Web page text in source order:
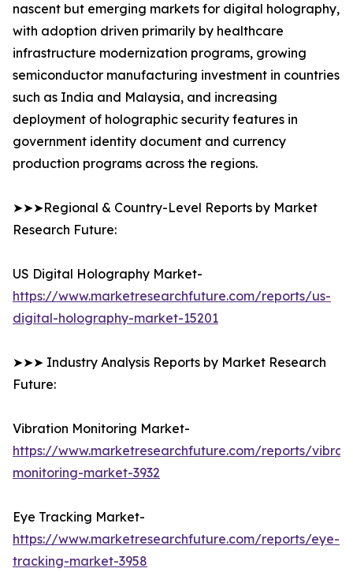
nascent but emerging markets for digital holography,
with adoption driven primarily by healthcare
infrastructure modernization programs, growing
semiconductor manufacturing investment in countries
such as India and Malaysia, and increasing
deployment of holographic security features in
government identity document and currency
production programs across the regions.
➤➤➤Regional & Country-Level Reports by Market
Research Future:
US Digital Holography Market-
https://www.marketresearchfuture.com/reports/us-
digital-holography-market-15201
➤➤➤ Industry Analysis Reports by Market Research
Future:
Vibration Monitoring Market-
https://www.marketresearchfuture.com/reports/
monitoring-market-3932
Eye Tracking Market-
https://www.marketresearchfuture.com/reports/eye-
tracking-market-3958